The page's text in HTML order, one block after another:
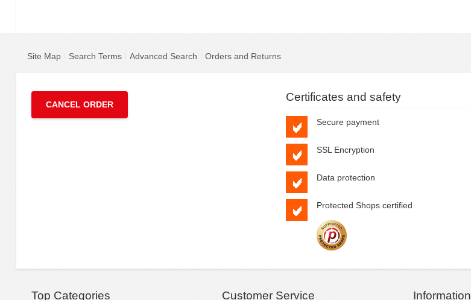
Site Map Search Terms Advanced Search Orders and Returns
CANCEL ORDER
Certificates and safety
Secure payment
SSL Encryption
Data protection
Protected Shops certified
Top Categories Customer Service Information